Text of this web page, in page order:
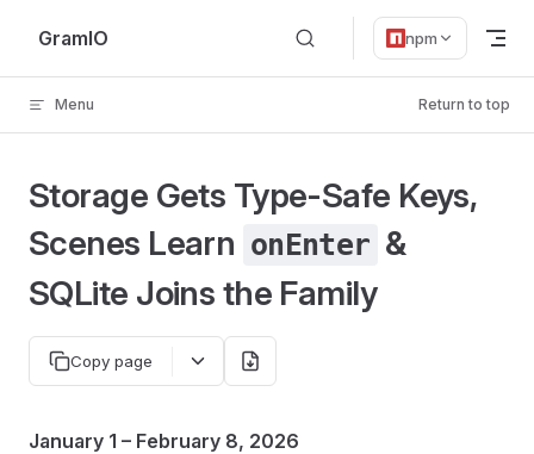
Skip to content
GramIO npm
Menu Return to top
Storage Gets Type-Safe Keys,
Scenes Learn onEnter &
SQLite Joins the Family
Copy page
January 1 – February 8, 2026